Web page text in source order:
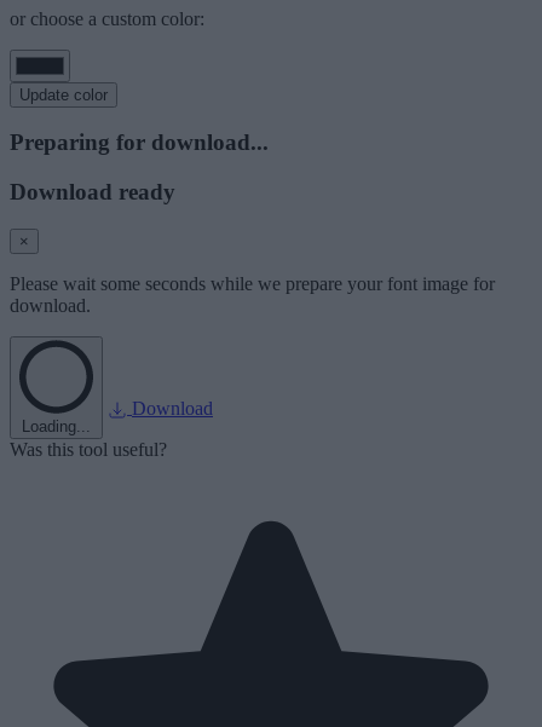
or choose a custom color:
Update color
Preparing for download...
Download ready
×
Please wait some seconds while we prepare your font image for
download.
Loading...
Download
Was this tool useful?